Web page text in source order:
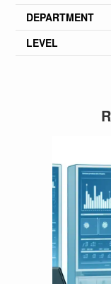
DEPARTMENT
LEVEL